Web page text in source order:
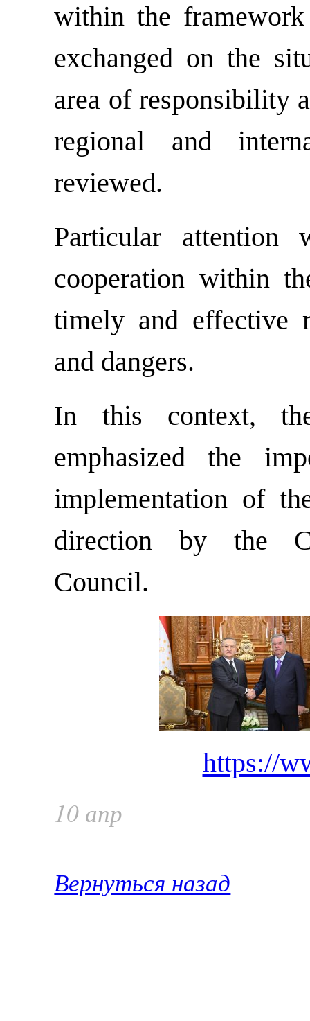
within the
exchanged on the
area of responsibility
regional and
reviewed.
Particular attention
cooperation within
timely and effective
and dangers.
In this context,
emphasized the
implementation of
direction by the
Council.
https://
10 апр
Вернуться назад